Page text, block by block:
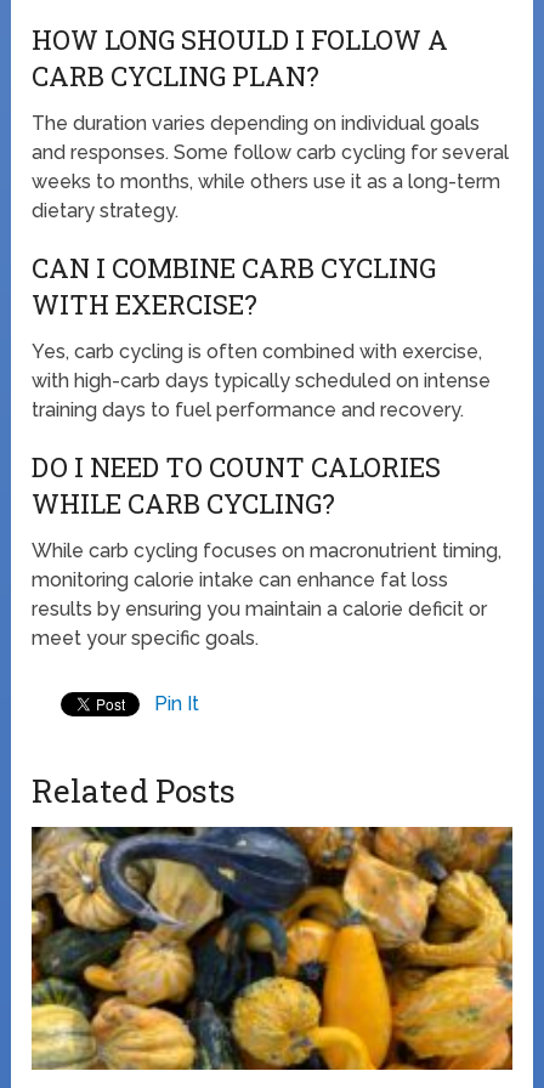
HOW LONG SHOULD I FOLLOW A
CARB CYCLING PLAN?
The duration varies depending on individual goals
and responses. Some follow carb cycling for several
weeks to months, while others use it as a long-term
dietary strategy.
CAN I COMBINE CARB CYCLING
WITH EXERCISE?
Yes, carb cycling is often combined with exercise,
with high-carb days typically scheduled on intense
training days to fuel performance and recovery.
DO I NEED TO COUNT CALORIES
WHILE CARB CYCLING?
While carb cycling focuses on macronutrient timing,
monitoring calorie intake can enhance fat loss
results by ensuring you maintain a calorie deficit or
meet your specific goals.
Pin It
Related Posts